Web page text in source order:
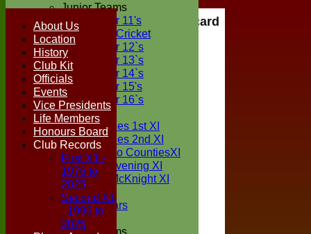
Junior Teams
Under 11's
Kwik Cricket
Under 12`s
Under 13`s
Under 14`s
Under 15's
Under 16`s
TEAMSHEETS
Two Counties 1st XI
Two Counties 2nd XI
Sunday Two CountiesXI
Midweek Evening XI
Sylvester McKnight XI
NECL XI
Boxted Bears
Junior Teams
Scorecard
About Us
Location
History
Club Kit
Officials
Events
Vice Presidents
Life Members
Honours Board
Club Records
First X1 -
1976 to
2025
Second X1
- 1996 to
2025